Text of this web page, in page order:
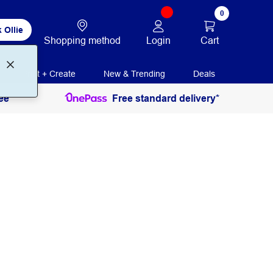
Ollie
Shopping method Login
0
Cart
Print + Create New & Trending Deals
Free standard delivery*